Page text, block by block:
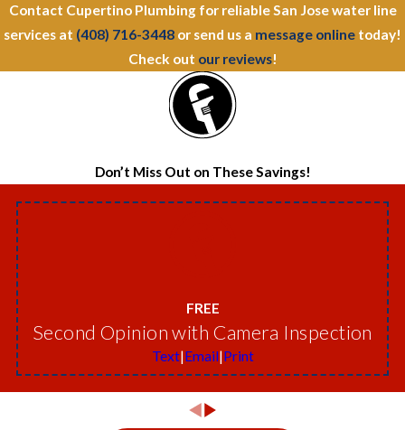
Contact Cupertino Plumbing for reliable San Jose water line
services at (408) 716-3448 or send us a message online today!
Check out our reviews!
Don’t Miss Out on These Savings!
FREE
Second Opinion with Camera Inspection
Text|Email|Print